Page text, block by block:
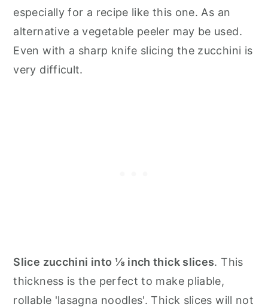
especially for a recipe like this one. As an
alternative a vegetable peeler may be used.
Even with a sharp knife slicing the zucchini is
very difficult.
Slice zucchini into ⅛ inch thick slices. This
thickness is the perfect to make pliable,
rollable 'lasagna noodles'. Thick slices will not